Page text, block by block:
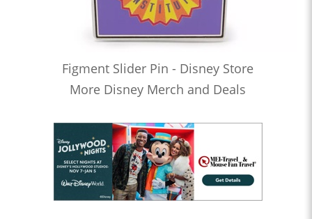
Figment Slider Pin - Disney Store
More Disney Merch and Deals